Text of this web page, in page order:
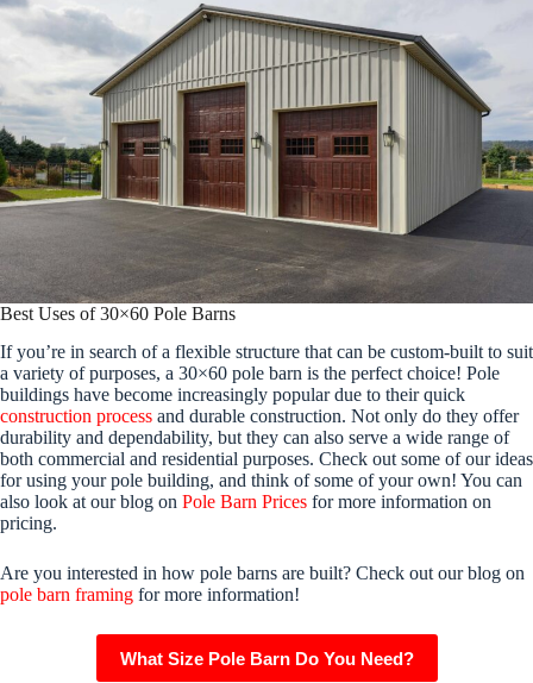
Best Uses of 30×60 Pole Barns
If you’re in search of a flexible structure that can be custom-built to suit
a variety of purposes, a 30×60 pole barn is the perfect choice! Pole
buildings have become increasingly popular due to their quick
construction process and durable construction. Not only do they offer
durability and dependability, but they can also serve a wide range of
both commercial and residential purposes. Check out some of our ideas
for using your pole building, and think of some of your own! You can
also look at our blog on Pole Barn Prices for more information on
pricing.
Are you interested in how pole barns are built? Check out our blog on
pole barn framing for more information!
What Size Pole Barn Do You Need?